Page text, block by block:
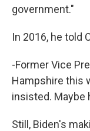
government."
In 2016, he told
-Former Vice
Hampshire this
insisted. Maybe
Still, Biden's